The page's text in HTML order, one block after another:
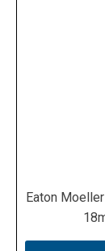
Eaton